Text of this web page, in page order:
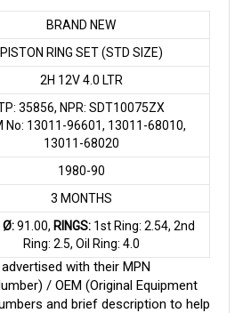
BRAND NEW
PISTON RING SET (STD SIZE)
2H 12V 4.0 LTR
35856, NPR: SDT10075ZX
No: 13011-96601, 13011-68010,
13011-68020
1980-90
3 MONTHS
Ø:91.00, RINGS:1st Ring: 2.54, 2nd
Ring: 2.5, Oil Ring: 4.0
with their MPN
/ OEM (Original Equipment
and brief description to help